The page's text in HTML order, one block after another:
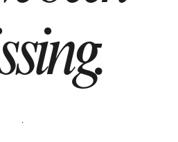
A DEMO